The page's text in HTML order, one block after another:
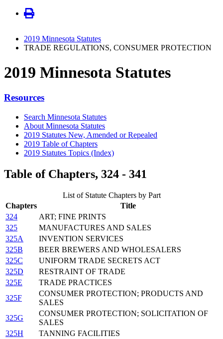
2019 Minnesota Statutes
TRADE REGULATIONS, CONSUMER PROTECTION
2019 Minnesota Statutes
Resources
Search Minnesota Statutes
About Minnesota Statutes
2019 Statutes New, Amended or Repealed
2019 Table of Chapters
2019 Statutes Topics (Index)
Table of Chapters, 324 - 341
List of Statute Chapters by Part
Chapters
Title
324
ART; FINE PRINTS
325
MANUFACTURES AND SALES
325A
INVENTION SERVICES
325B
BEER BREWERS AND WHOLESALERS
325C
UNIFORM TRADE SECRETS ACT
325D
RESTRAINT OF TRADE
325E
TRADE PRACTICES
325F
CONSUMER PROTECTION; PRODUCTS AND
SALES
325G
CONSUMER PROTECTION; SOLICITATION OF
SALES
325H
TANNING FACILITIES